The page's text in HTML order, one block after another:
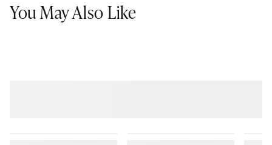
You May Also Like